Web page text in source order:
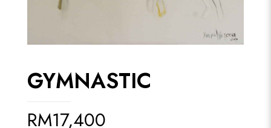
GYMNASTIC
RM17,400